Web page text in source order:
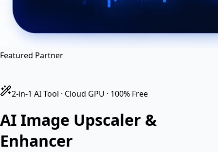
Featured Partner
2-in-1 AI Tool · Cloud GPU · 100% Free
AI Image Upscaler &
Enhancer